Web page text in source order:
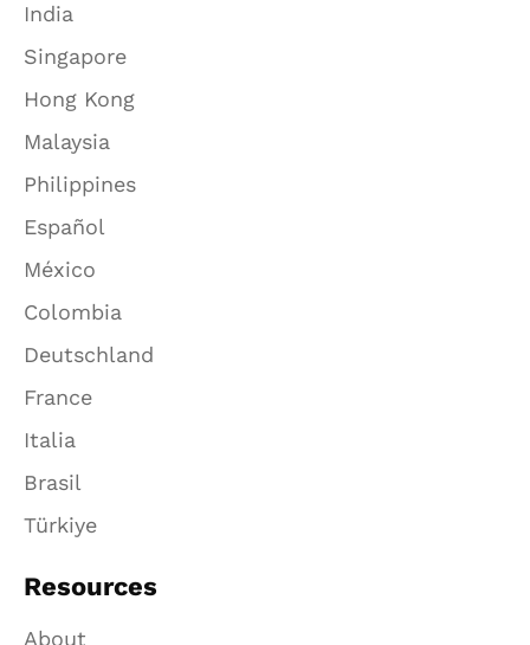
India
Singapore
Hong Kong
Malaysia
Philippines
Español
México
Colombia
Deutschland
France
Italia
Brasil
Türkiye
Resources
About